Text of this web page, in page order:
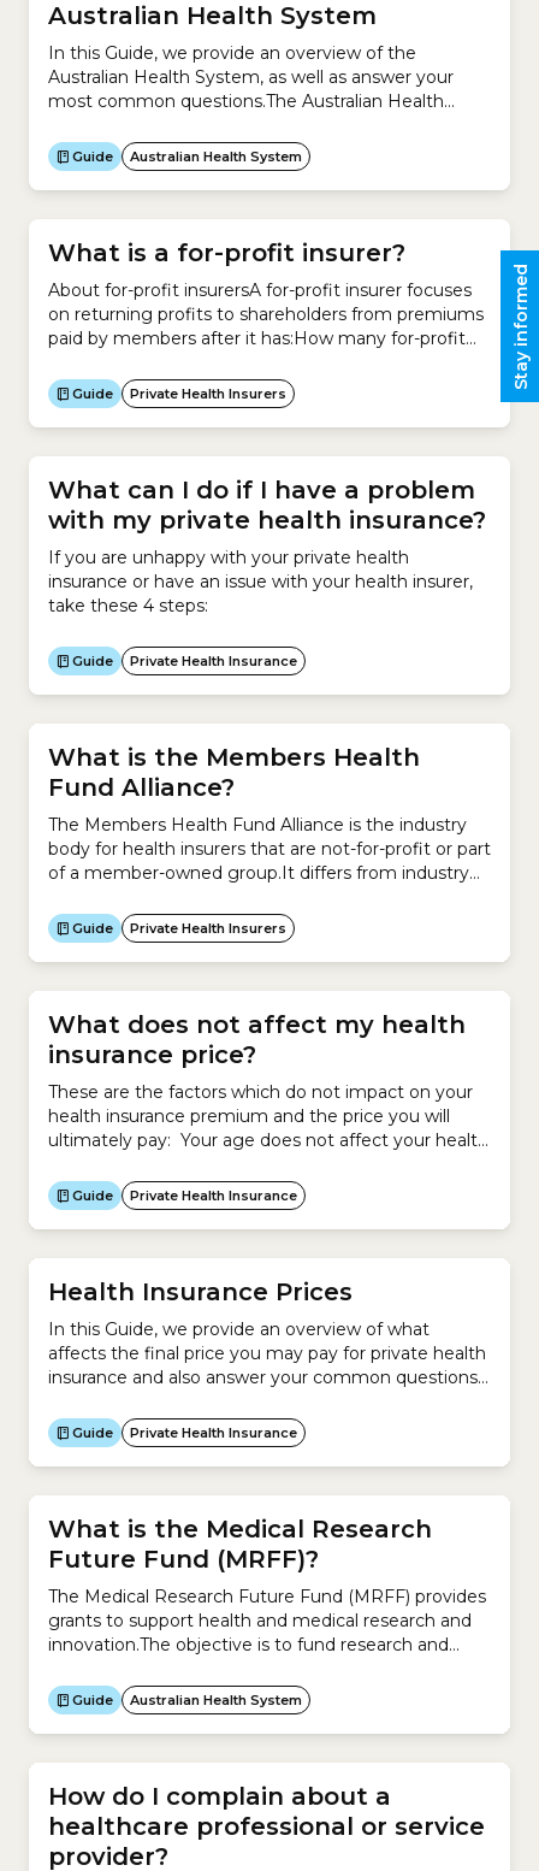
Australian Health System
In this Guide, we provide an overview of the
Australian Health System, as well as answer your
most common questions.The Australian Health
universal public health system (Medicare) and
private system (private health insurance).This Guide
helps you understand:
Guide Australian Health System
What is a for-profit insurer?
About for-profit insurersA for-profit insurer focuses
on returning profits to shareholders from premiums
paid by members after it has:How many for-profit
there are 8 private health insurers that operate on a
for-profit basis. Insurer Status ahm (a subsidiary of
Medibank) Open 1. AIA Health Insurance Open 2.
Australian...
Guide Private Health Insurers
What can I do if I have a problem
with my private health insurance?
If you are unhappy with your private health
insurance or have an issue with your health insurer,
take these 4 steps:
Guide Private Health Insurance
What is the Members Health
Fund Alliance?
The Members Health Fund Alliance is the industry
body for health insurers that are not-for-profit or part
of a member-owned group.It differs from industry
its members all share a common objective – putting
members’ health and wellbeing before profits.It
currently represents 24 private health insurers that
provide more...
Guide Private Health Insurers
What does not affect my health
insurance price?
These are the factors which do not impact on your
health insurance premium and the price you will
ultimately pay: Your age does not affect your health
you eligible for an Age-based Discount, which will
reduce the price you pay for your policy if you start
cover before 30...
Guide Private Health Insurance
Health Insurance Prices
In this Guide, we provide an overview of what
affects the final price you may pay for private health
insurance and also answer your common questions
explains:
Guide Private Health Insurance
What is the Medical Research
Future Fund (MRFF)?
The Medical Research Future Fund (MRFF) provides
grants to support health and medical research and
innovation.The objective is to fund research and
wellbeing of Australians, make the health system
sustainable, and build the economy.The MRFF aims
to:
Guide Australian Health System
How do I complain about a
healthcare professional or service
provider?
Stay informed